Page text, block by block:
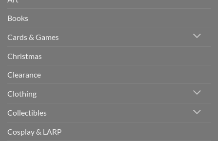
Books
Cards & Games
Christmas
Clearance
Clothing
Collectibles
Cosplay & LARP